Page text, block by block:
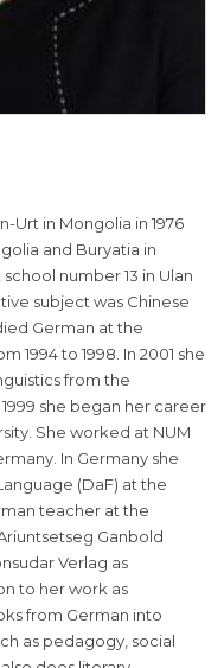
Urt in Mongolia in 1976
and Buryatia in
number 13 in Ulan
subject was Chinese
German at the
1994 to 1998. In 2001 she
from the
she began her career
She worked at NUM
In Germany she
(DaF) at the
teacher at the
Ganbold
Verlag as
to her work as
from German into
as pedagogy, social